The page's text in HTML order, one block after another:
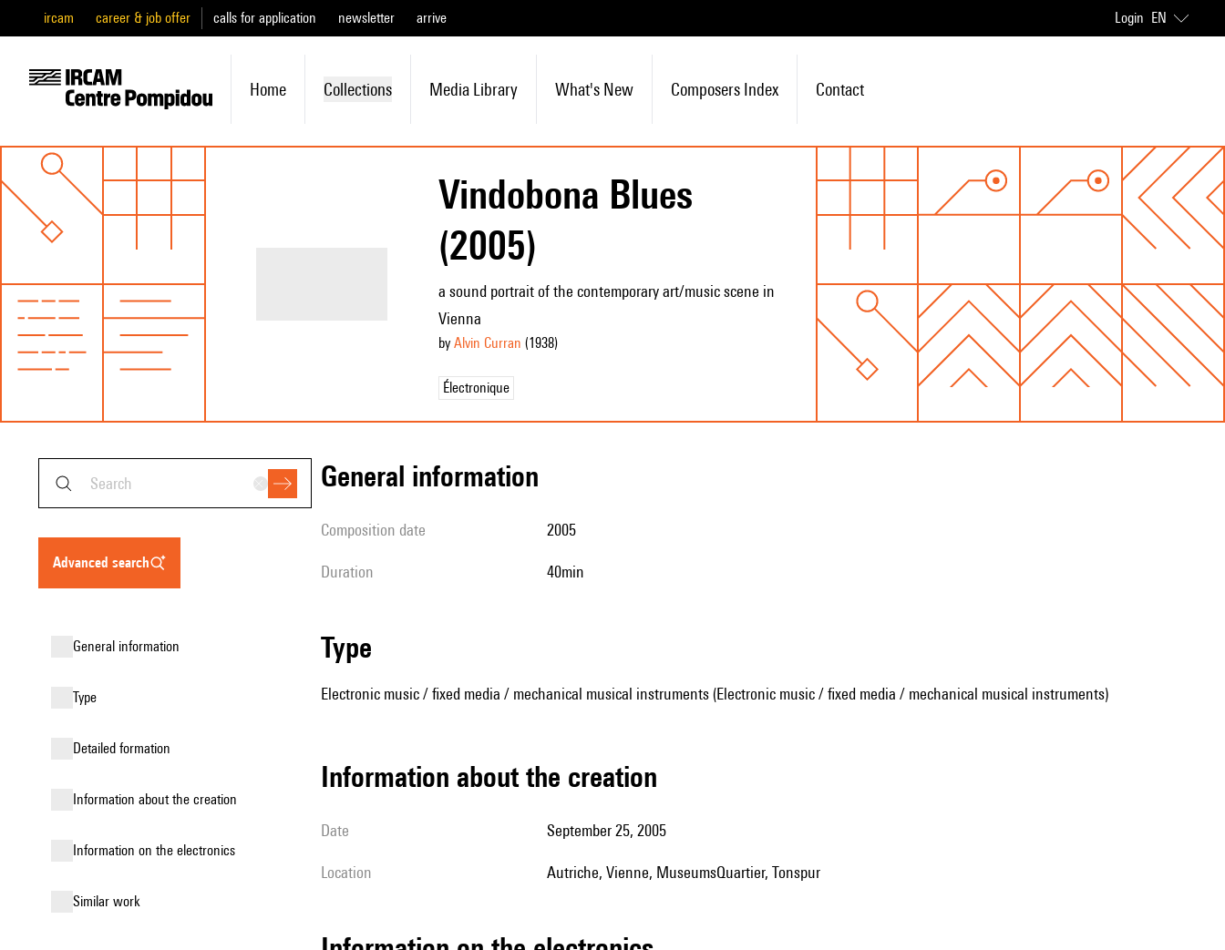
ircam career & job offer calls for application newsletter arrive Login EN
Home Collections Media Library What's New Composers Index Contact
Vindobona Blues
(2005)
a sound portrait of the contemporary art/music scene in
Vienna
by Alvin Curran (1938)
Électronique
advanced search
general information
type
detailed formation
information about the creation
Information on the electronics
similar work
general information
composition date 2005
duration 40min
type
Electronic music / fixed media / mechanical musical instruments (Electronic music / fixed media / mechanical musical instruments)
information about the creation
date September 25, 2005
location Autriche, Vienne, MuseumsQuartier, Tonspur